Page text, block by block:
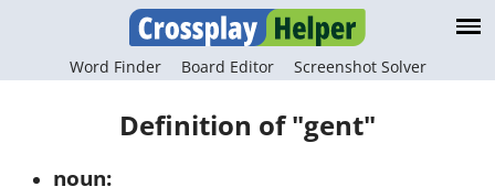
Word Finder Board Editor Screenshot Solver
Definition of "gent"
noun: